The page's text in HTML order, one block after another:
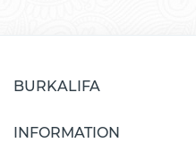
BURKALIFA
INFORMATION